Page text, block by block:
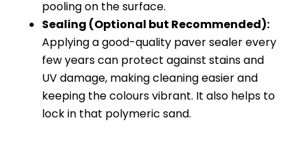
pooling on the surface.
Sealing (Optional but Recommended):
Applying a good-quality paver sealer every
few years can protect against stains and
UV damage, making cleaning easier and
keeping the colours vibrant. It also helps to
lock in that polymeric sand.